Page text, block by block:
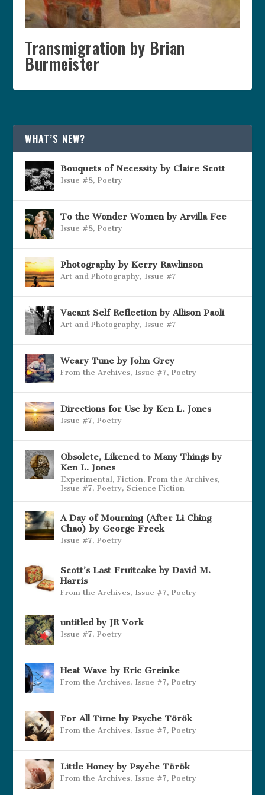
Transmigration by Brian
Burmeister
WHAT’S NEW?
Bouquets of Necessity by Claire Scott
Issue #8,Poetry
To the Wonder Women by Arvilla Fee
Issue #8,Poetry
Photography by Kerry Rawlinson
Art and Photography, Issue #7
Vacant Self Reflection by Allison Paoli
Art and Photography, Issue #7
Weary Tune by John Grey
From the Archives, Issue #7,Poetry
Directions for Use by Ken L. Jones
Issue #7,Poetry
Obsolete, Likened to Many Things by
Ken L. Jones
Experimental,Fiction,From the Archives,
Issue #7,Poetry, Science Fiction
A Day of Mourning (After Li Ching
Chao) by George Freek
Issue #7,Poetry
Scott’s Last Fruitcake by David M.
Harris
From the Archives, Issue #7,Poetry
untitled by JR Vork
Issue #7,Poetry
Heat Wave by Eric Greinke
From the Archives, Issue #7,Poetry
For All Time by Psyche Török
From the Archives, Issue #7,Poetry
Little Honey by Psyche Török
From the Archives, Issue #7,Poetry